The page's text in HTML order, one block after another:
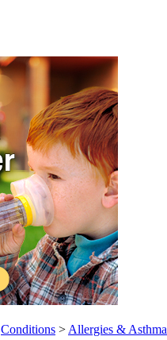
Conditions > Allergies & Asthma